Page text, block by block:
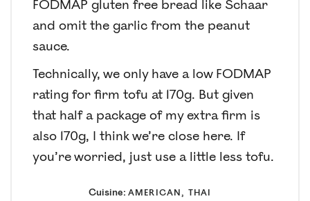
FODMAP gluten free bread like Schaar
and omit the garlic from the peanut
sauce.
Technically, we only have a low FODMAP
rating for firm tofu at 170g. But given
that half a package of my extra firm is
also 170g, I think we’re close here. If
you’re worried, just use a little less tofu.
Cuisine: AMERICAN, THAI